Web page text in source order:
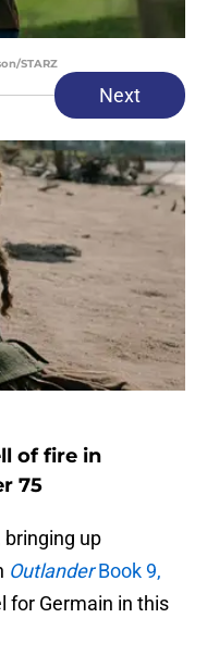
STARZ
Next
of fire in
75
bringing up
OutlanderBook 9,
for Germain in this